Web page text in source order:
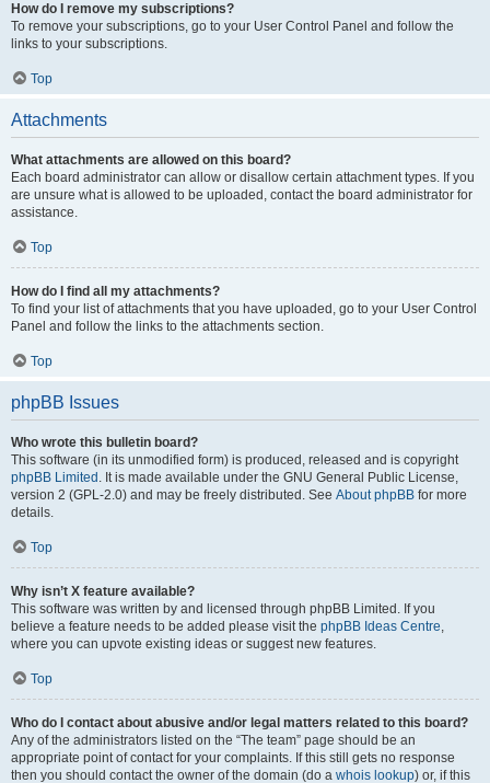
How do I remove my subscriptions?
To remove your subscriptions, go to your User Control Panel and follow the
links to your subscriptions.
Top
Attachments
What attachments are allowed on this board?
Each board administrator can allow or disallow certain attachment types. If you
are unsure what is allowed to be uploaded, contact the board administrator for
assistance.
Top
How do I find all my attachments?
To find your list of attachments that you have uploaded, go to your User Control
Panel and follow the links to the attachments section.
Top
phpBB Issues
Who wrote this bulletin board?
This software (in its unmodified form) is produced, released and is copyright
phpBB Limited . It is made available under the GNU General Public License,
version 2 (GPL-2.0) and may be freely distributed. See About phpBB for more
details.
Top
Why isn’t X feature available?
This software was written by and licensed through phpBB Limited. If you
believe a feature needs to be added please visit the phpBB Ideas Centre,
where you can upvote existing ideas or suggest new features.
Top
Who do I contact about abusive and/or legal matters related to this board?
Any of the administrators listed on the “The team” page should be an
appropriate point of contact for your complaints. If this still gets no response
then you should contact the owner of the domain (do a whois lookup) or, if this